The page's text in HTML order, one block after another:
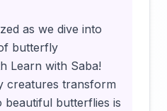
as we dive into
butterfly
Learn with Saba!
creatures transform
butterflies is